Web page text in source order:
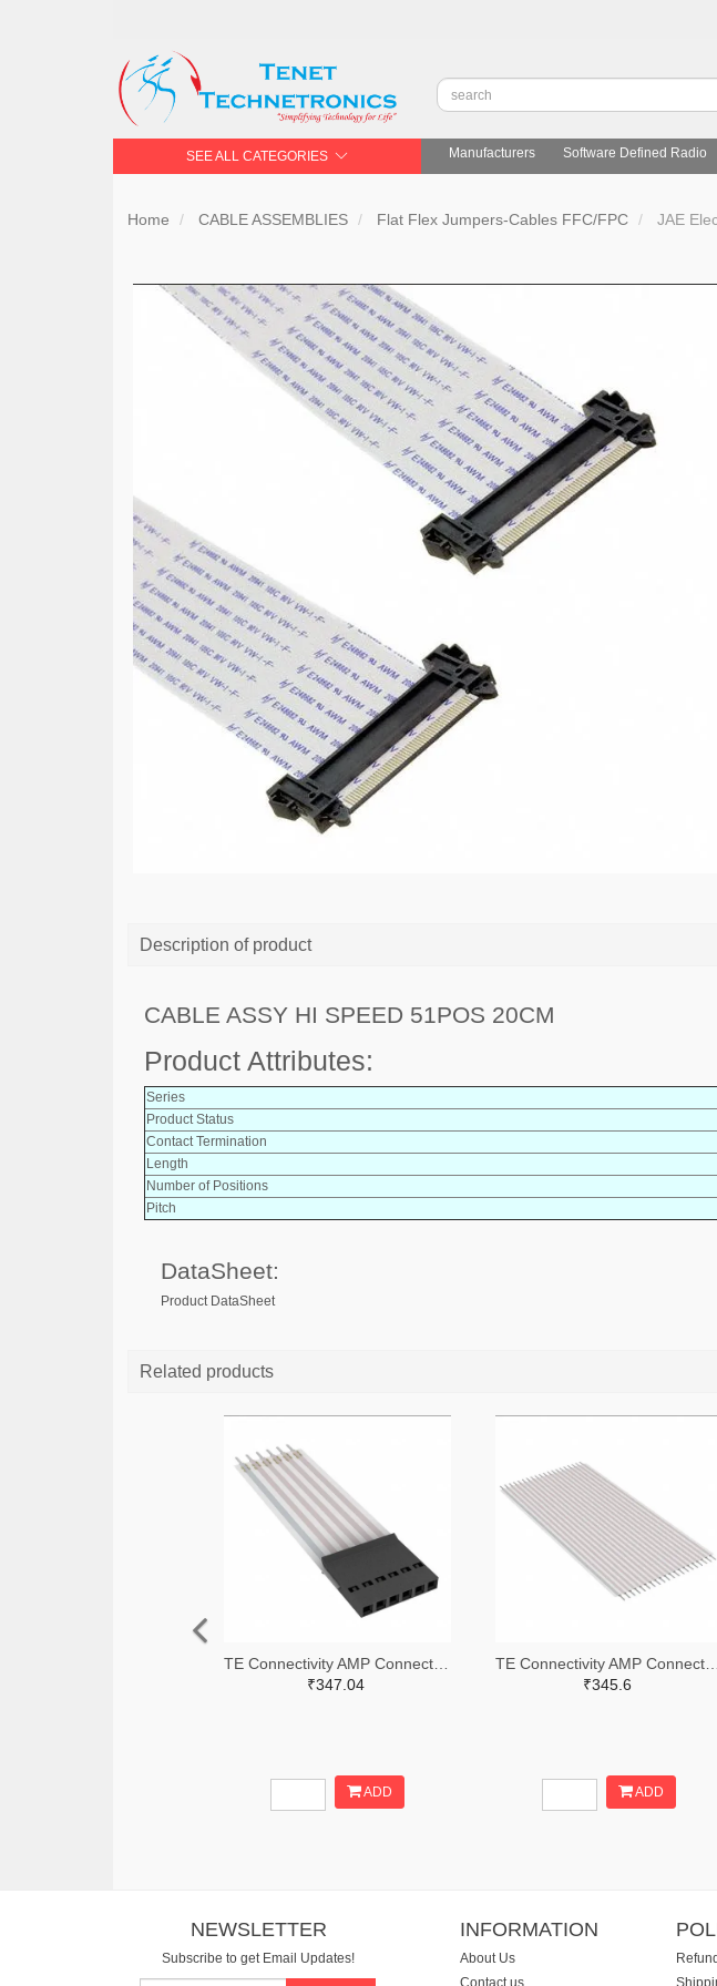
SEE ALL CATEGORIES Manufacturers Software Defined Radio
Home CABLE ASSEMBLIES Flat Flex Jumpers-Cables FFC/FPC JAE
Description of product
CABLE ASSY HI SPEED 51POS 20CM
Product Attributes:
Series
Product Status
Contact Termination
Length
Number of Positions
Pitch
DataSheet:
Product DataSheet
Related products
₹347.04
ADD
₹345.6
ADD
NEWSLETTER
Subscribe to get Email Updates!
INFORMATION
About Us
Contact us